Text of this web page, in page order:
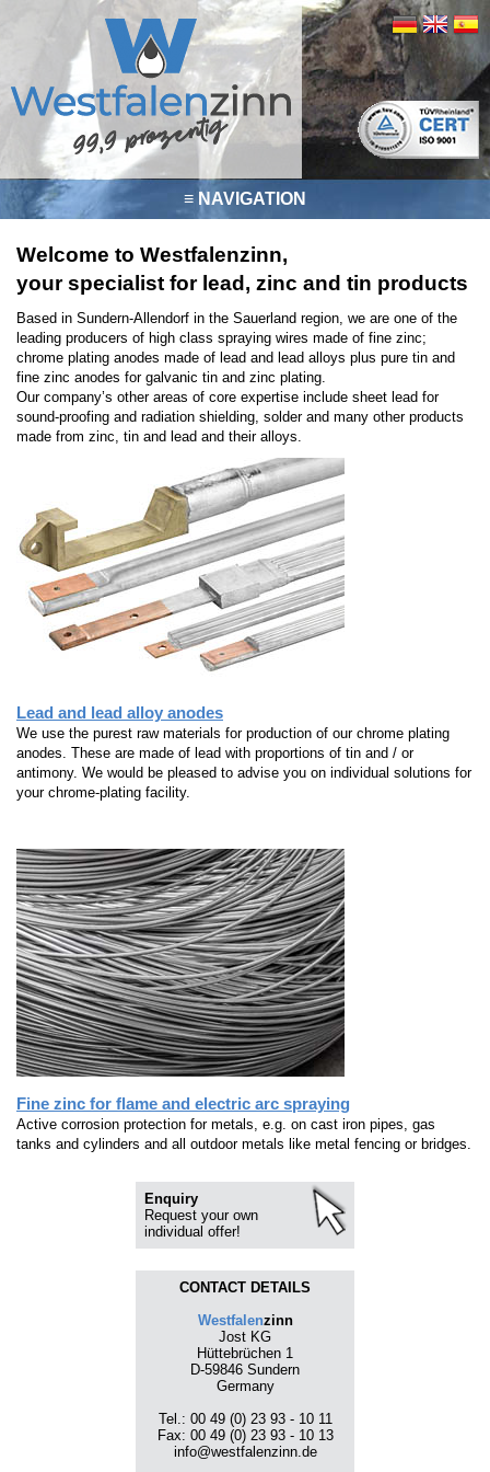
≡ NAVIGATION
Welcome to Westfalenzinn,
your specialist for lead, zinc and tin products
Based in Sundern-Allendorf in the Sauerland region, we are one of the
leading producers of high class spraying wires made of fine zinc;
chrome plating anodes made of lead and lead alloys plus pure tin and
fine zinc anodes for galvanic tin and zinc plating.
Our company’s other areas of core expertise include sheet lead for
sound-proofing and radiation shielding, solder and many other products
made from zinc, tin and lead and their alloys.
Lead and lead alloy anodes
We use the purest raw materials for production of our chrome plating
anodes. These are made of lead with proportions of tin and / or
antimony. We would be pleased to advise you on individual solutions for
your chrome-plating facility.
Fine zinc for flame and electric arc spraying
Active corrosion protection for metals, e.g. on cast iron pipes, gas
tanks and cylinders and all outdoor metals like metal fencing or bridges.
Enquiry
Request your own
individual offer!
CONTACT DETAILS
Westfalenzinn
Jost KG
Hüttebrüchen 1
D-59846 Sundern
Germany
Tel.: 00 49 (0) 23 93 - 10 11
Fax: 00 49 (0) 23 93 - 10 13
info@westfalenzinn.de